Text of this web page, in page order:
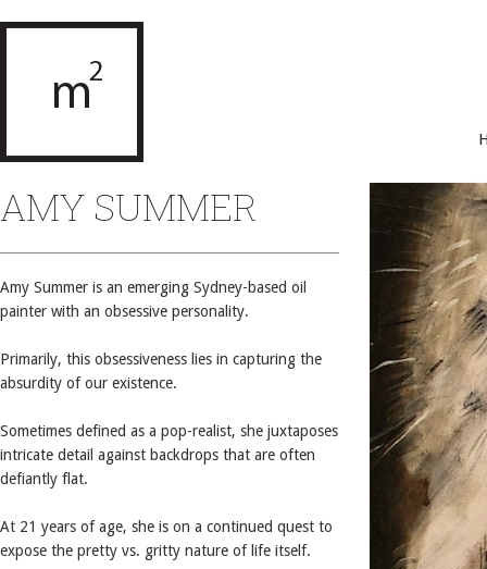
AMY SUMMER
Amy Summer is an emerging Sydney-based oil
painter with an obsessive personality.
Primarily, this obsessiveness lies in capturing the
absurdity of our existence.
Sometimes defined as a pop-realist, she juxtaposes
intricate detail against backdrops that are often
defiantly flat.
At 21 years of age, she is on a continued quest to
expose the pretty vs. gritty nature of life itself.